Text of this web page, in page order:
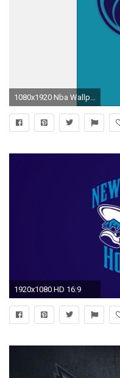
1920x1080 HD 16:9